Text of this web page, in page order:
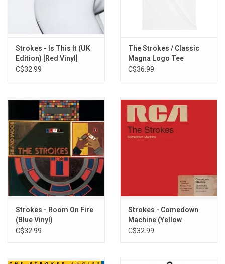
8. Electricityscape
9. Killing Lies
10. Fear of Sleep
11. 15 Minutes
12. Size of the World
14. Red Light
Strokes - Is This It (UK
Edition) [Red Vinyl]
C$32.99
The Strokes / Classic
Magna Logo Tee
C$36.99
Strokes - Room On Fire
(Blue Vinyl)
C$32.99
Strokes - Comedown
Machine (Yellow
Marbled Vinyl)
C$32.99